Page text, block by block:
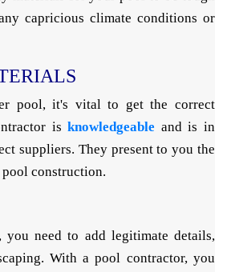
capricious climate conditions or
pool, it's vital to get the correct
isknowledgeable and is in
suppliers. They present to you the
construction.
you need to add legitimate details,
With a pool contractor, you